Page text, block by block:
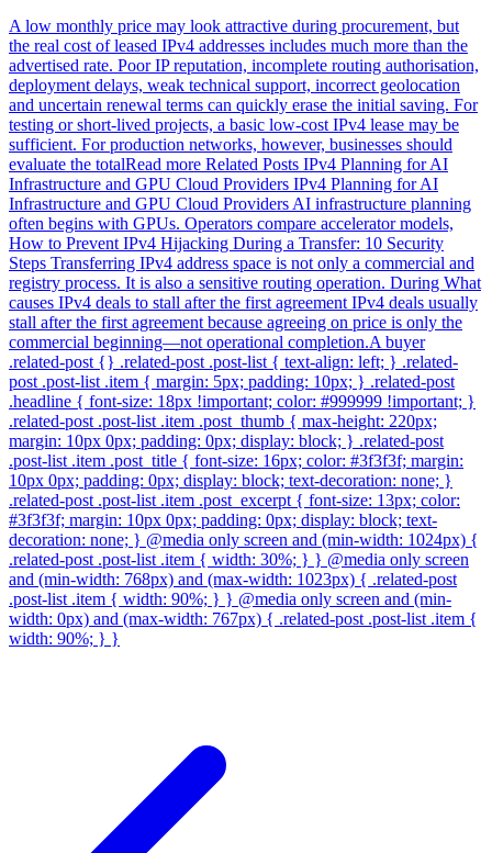
A low monthly price may look attractive during procurement, but
the real cost of leased IPv4 addresses includes much more than the
advertised rate. Poor IP reputation, incomplete routing authorisation,
deployment delays, weak technical support, incorrect geolocation
and uncertain renewal terms can quickly erase the initial saving. For
testing or short-lived projects, a basic low-cost IPv4 lease may be
sufficient. For production networks, however, businesses should
evaluate the totalRead more Related Posts IPv4 Planning for AI
Infrastructure and GPU Cloud Providers IPv4 Planning for AI
Infrastructure and GPU Cloud Providers AI infrastructure planning
often begins with GPUs. Operators compare accelerator models,
How to Prevent IPv4 Hijacking During a Transfer: 10 Security
Steps Transferring IPv4 address space is not only a commercial and
registry process. It is also a sensitive routing operation. During What
causes IPv4 deals to stall after the first agreement IPv4 deals usually
stall after the first agreement because agreeing on price is only the
commercial beginning—not operational completion.A buyer
.related-post {} .related-post .post-list { text-align: left; } .related-
post .post-list .item { margin: 5px; padding: 10px; } .related-post
.headline { font-size: 18px !important; color: #999999 !important; }
.related-post .post-list .item .post_thumb { max-height: 220px;
margin: 10px 0px; padding: 0px; display: block; } .related-post
.post-list .item .post_title { font-size: 16px; color: #3f3f3f; margin:
10px 0px; padding: 0px; display: block; text-decoration: none; }
.related-post .post-list .item .post_excerpt { font-size: 13px; color:
#3f3f3f; margin: 10px 0px; padding: 0px; display: block; text-
decoration: none; } @media only screen and (min-width: 1024px) {
.related-post .post-list .item { width: 30%; } } @media only screen
and (min-width: 768px) and (max-width: 1023px) { .related-post
.post-list .item { width: 90%; } } @media only screen and (min-
width: 0px) and (max-width: 767px) { .related-post .post-list .item {
width: 90%; } }